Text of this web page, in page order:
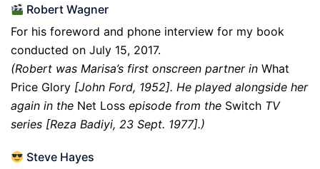
Robert Wagner
For his foreword and phone interview for my book
conducted on July 15, 2017.
(Robert was Marisa’s first onscreen partner in What
Price Glory [John Ford, 1952]. He played alongside her
again in the Net Loss episode from the Switch TV
series [Reza Badiyi, 23 Sept. 1977].)
Steve Hayes